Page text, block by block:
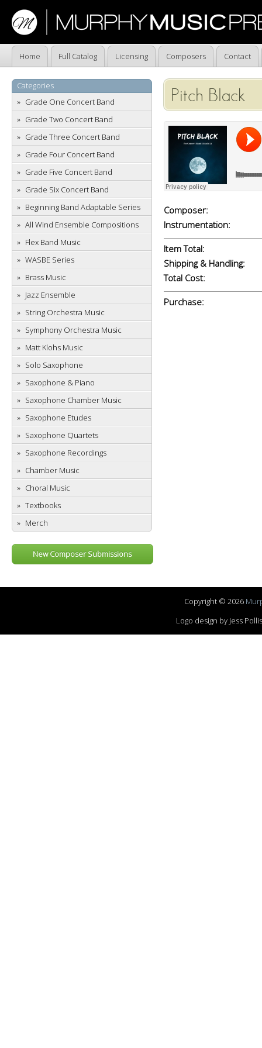
Home Full Catalog Licensing Composers Contact
Categories
Grade One Concert Band
Grade Two Concert Band
Grade Three Concert Band
Grade Four Concert Band
Grade Five Concert Band
Grade Six Concert Band
Beginning Band Adaptable Series
All Wind Ensemble Compositions
Flex Band Music
WASBE Series
Brass Music
Jazz Ensemble
String Orchestra Music
Symphony Orchestra Music
Matt Klohs Music
Solo Saxophone
Saxophone & Piano
Saxophone Chamber Music
Saxophone Etudes
Saxophone Quartets
Saxophone Recordings
Chamber Music
Choral Music
Textbooks
Merch
New Composer Submissions
Pitch Black
Composer:
Instrumentation:
Item Total:
Shipping & Handling:
Total Cost:
Purchase:
Copyright © 2026
Logo design by Jess